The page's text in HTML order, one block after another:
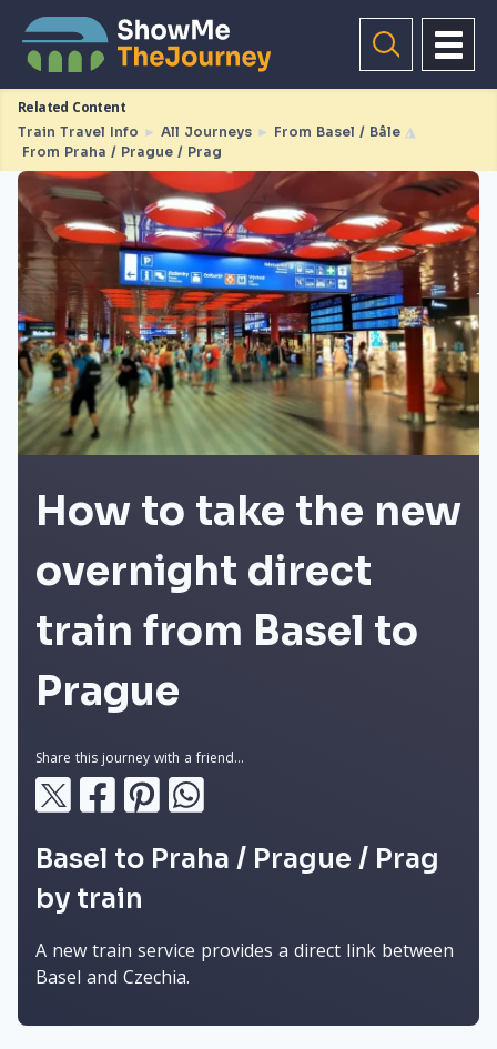
Related Content
Train Travel Info ► All Journeys ► From Basel / Bâle ◮
From Praha / Prague / Prag
How to take the new
overnight direct
train from Basel to
Prague
Share this journey with a friend...
Basel to Praha / Prague / Prag
by train
A new train service provides a direct link between
Basel and Czechia.